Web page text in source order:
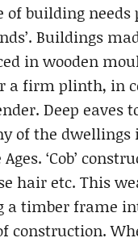
of building needs
Buildings
in wooden
a firm plinth, in
Deep
of the dwellings
‘Cob’
hair etc. This
a timber frame
construction.